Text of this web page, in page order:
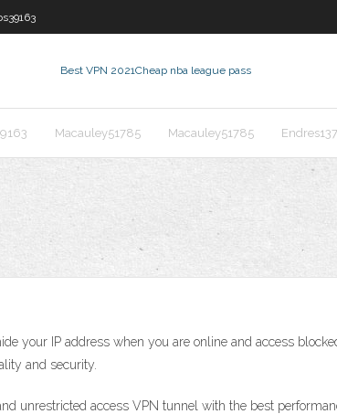
Best VPN 2021Cheap nba league pass
Macauley51785 Macauley51785
your IP address when you are online and access
and security.
unrestricted access VPN tunnel with the best